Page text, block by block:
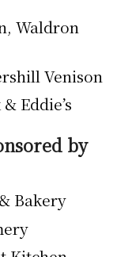
Waldron
Venison
Eddie’s
by
Bakery